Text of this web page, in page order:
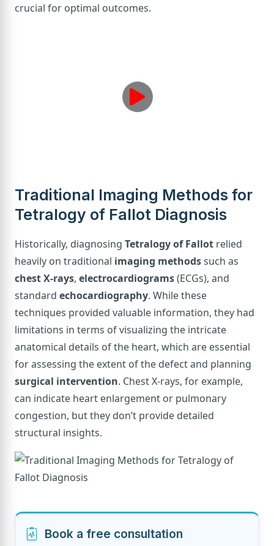
crucial for optimal outcomes.
Traditional Imaging Methods for
Tetralogy of Fallot Diagnosis
Historically, diagnosing Tetralogy of Fallot relied
heavily on traditional imaging methodssuch as
chest X-rays, electrocardiograms(ECGs), and
standard echocardiography. While these
techniques provided valuable information, they had
limitations in terms of visualizing the intricate
anatomical details of the heart, which are essential
for assessing the extent of the defect and planning
surgical intervention. Chest X-rays, for example,
can indicate heart enlargement or pulmonary
congestion, but they don’t provide detailed
structural insights.
Book a free consultation